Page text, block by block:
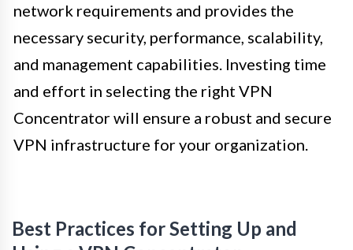
network requirements and provides the
necessary security, performance, scalability,
and management capabilities. Investing time
and effort in selecting the right VPN
Concentrator will ensure a robust and secure
VPN infrastructure for your organization.
Best Practices for Setting Up and